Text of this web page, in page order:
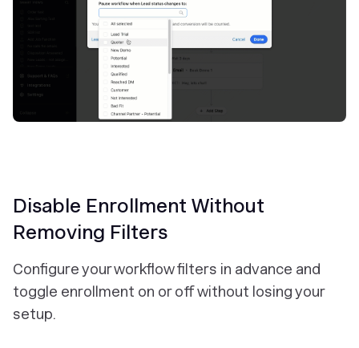
Disable Enrollment Without
Removing Filters
Configure your workflow filters in advance and
toggle enrollment on or off without losing your
setup.